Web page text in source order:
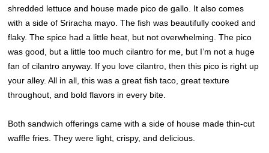
shredded lettuce and house made pico de gallo. It also comes
with a side of Sriracha mayo. The fish was beautifully cooked and
flaky. The spice had a little heat, but not overwhelming. The pico
was good, but a little too much cilantro for me, but I’m not a huge
fan of cilantro anyway. If you love cilantro, then this pico is right up
your alley. All in all, this was a great fish taco, great texture
throughout, and bold flavors in every bite.
Both sandwich offerings came with a side of house made thin-cut
waffle fries. They were light, crispy, and delicious.